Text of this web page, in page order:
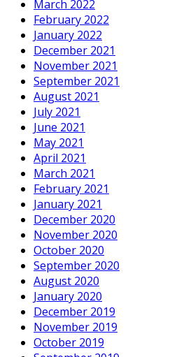
March 2022
February 2022
January 2022
December 2021
November 2021
September 2021
August 2021
July 2021
June 2021
May 2021
April 2021
March 2021
February 2021
January 2021
December 2020
November 2020
October 2020
September 2020
August 2020
January 2020
December 2019
November 2019
October 2019